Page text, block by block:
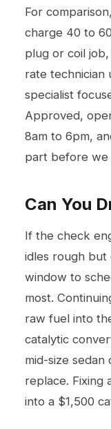
For
charge 40 to
plug or coil
rate technician
specialist
Approved,
8am to 6pm,
part before we
Can You
If the check
idles rough but
window to
most.
raw fuel into
catalytic
mid-size
replace. Fixing
into a $1,500